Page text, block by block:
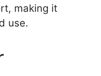
making it
use.